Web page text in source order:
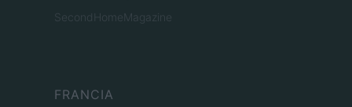
SecondHomeMagazine
FRANCIA